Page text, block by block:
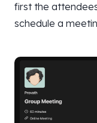
first the
schedule a